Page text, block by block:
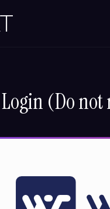
(Do not